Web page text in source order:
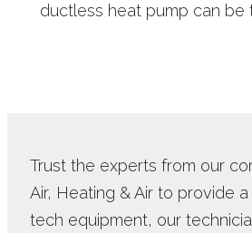
ductless heat pump can be
Trust the experts from our
Air, Heating & Air to provide
tech equipment, our